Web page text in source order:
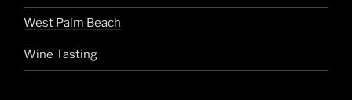
West Palm Beach
Wine Tasting